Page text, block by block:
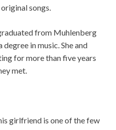
songs.
from Muhlenberg
in music. She and
for more than five years
met.
girlfriend is one of the few